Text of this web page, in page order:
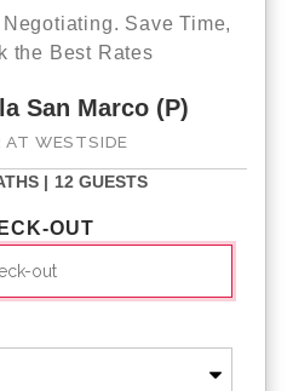
Save Time,
the Best Rates
San Marco (P)
AT WESTSIDE
| 12 GUESTS
OUT